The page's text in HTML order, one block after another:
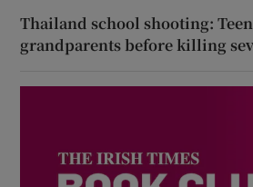
Thailand school shooting:
grandparents before killing